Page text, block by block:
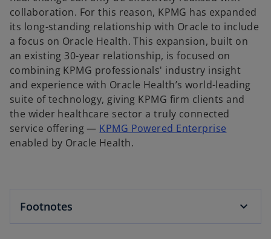
collaboration. For this reason, KPMG has expanded
its long-standing relationship with Oracle to include
a focus on Oracle Health. This expansion, built on
an existing 30-year relationship, is focused on
combining KPMG professionals' industry insight
and experience with Oracle Health’s world-leading
suite of technology, giving KPMG firm clients and
the wider healthcare sector a truly connected
service offering — KPMG Powered Enterprise
enabled by Oracle Health.
Footnotes